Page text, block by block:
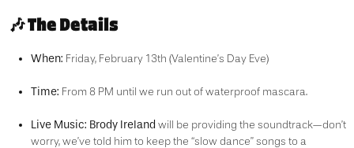
🎶 The Details
When: Friday, February 13th (Valentine’s Day Eve)
Time: From 8 PM until we run out of waterproof mascara.
Live Music: Brody Ireland will be providing the soundtrack—don’t
worry, we’ve told him to keep the “slow dance” songs to a